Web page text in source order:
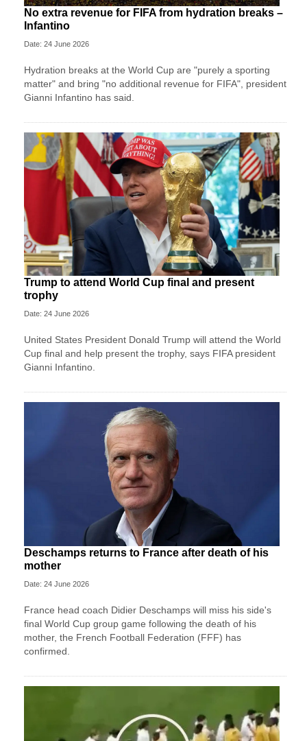
No extra revenue for FIFA from hydration breaks –
Infantino
Date: 24 June 2026
Hydration breaks at the World Cup are "purely a sporting
matter" and bring "no additional revenue for FIFA", president
Gianni Infantino has said.
Trump to attend World Cup final and present
trophy
Date: 24 June 2026
United States President Donald Trump will attend the World
Cup final and help present the trophy, says FIFA president
Gianni Infantino.
Deschamps returns to France after death of his
mother
Date: 24 June 2026
France head coach Didier Deschamps will miss his side's
final World Cup group game following the death of his
mother, the French Football Federation (FFF) has
confirmed.